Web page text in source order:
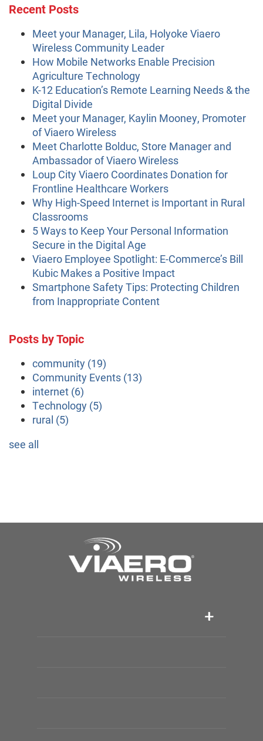
Recent Posts
Meet your Manager, Lila, Holyoke Viaero
Wireless Community Leader
How Mobile Networks Enable Precision
Agriculture Technology
K-12 Education’s Remote Learning Needs & the
Digital Divide
Meet your Manager, Kaylin Mooney, Promoter
of Viaero Wireless
Meet Charlotte Bolduc, Store Manager and
Ambassador of Viaero Wireless
Loup City Viaero Coordinates Donation for
Frontline Healthcare Workers
Why High-Speed Internet is Important in Rural
Classrooms
5 Ways to Keep Your Personal Information
Secure in the Digital Age
Viaero Employee Spotlight: E-Commerce’s Bill
Kubic Makes a Positive Impact
Smartphone Safety Tips: Protecting Children
from Inappropriate Content
Posts by Topic
community (19)
Community Events (13)
internet (6)
Technology (5)
rural (5)
see all